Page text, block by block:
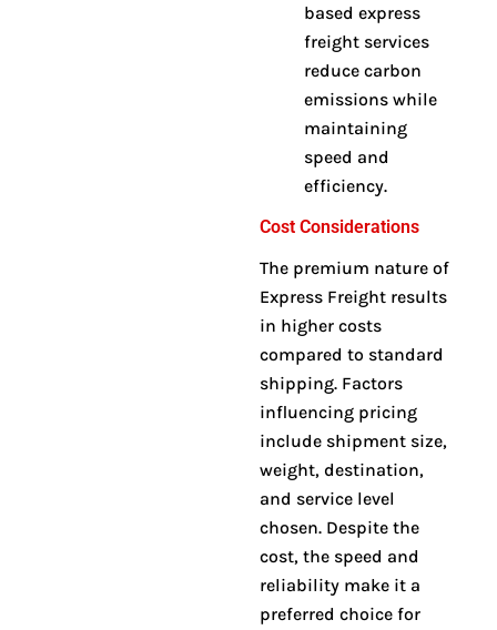
based express
freight services
reduce carbon
emissions while
maintaining
speed and
efficiency.
Cost Considerations
The premium nature of
Express Freight results
in higher costs
compared to standard
shipping. Factors
influencing pricing
include shipment size,
weight, destination,
and service level
chosen. Despite the
cost, the speed and
reliability make it a
preferred choice for